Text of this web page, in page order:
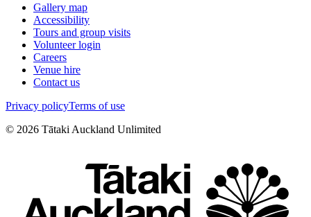
Gallery map
Accessibility
Tours and group visits
Volunteer login
Careers
Venue hire
Contact us
Privacy policyTerms of use
© 2026 Tātaki Auckland Unlimited